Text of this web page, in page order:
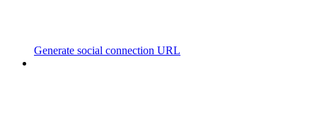
Generate social connection URL